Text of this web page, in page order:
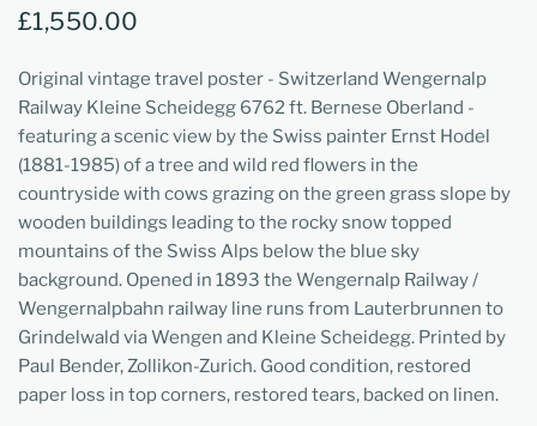
£1,550.00
Original vintage travel poster - Switzerland Wengernalp
Railway Kleine Scheidegg 6762 ft. Bernese Oberland -
featuring a scenic view by the Swiss painter Ernst Hodel
(1881-1985) of a tree and wild red flowers in the
countryside with cows grazing on the green grass slope by
wooden buildings leading to the rocky snow topped
mountains of the Swiss Alps below the blue sky
background. Opened in 1893 the Wengernalp Railway /
Wengernalpbahn railway line runs from Lauterbrunnen to
Grindelwald via Wengen and Kleine Scheidegg. Printed by
Paul Bender, Zollikon-Zurich. Good condition, restored
paper loss in top corners, restored tears, backed on linen.